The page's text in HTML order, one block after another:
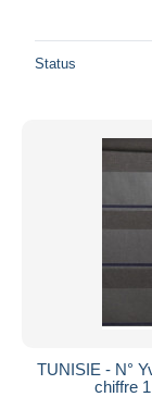
Status
TUNISIE - N°
chiffre